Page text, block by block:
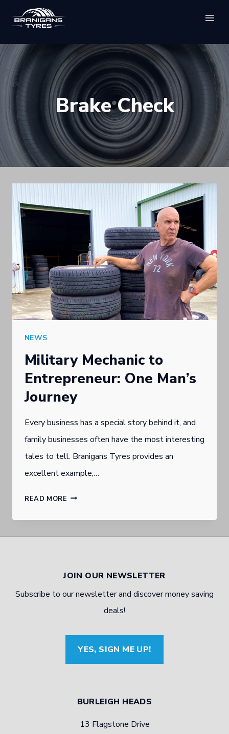
content
Brake Check
NEWS
Military Mechanic to
Entrepreneur: One Man’s
Journey
Every business has a special story behind it, and
family businesses often have the most interesting
tales to tell. Branigans Tyres provides an
excellent example,…
READ MORE MILITARY
JOURNEY
JOIN OUR NEWSLETTER
Subscribe to our newsletter and discover money saving
deals!
YES, SIGN ME UP!
BURLEIGH HEADS
13 Flagstone Drive